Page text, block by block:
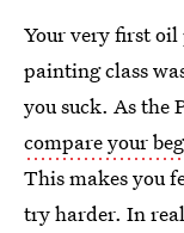
Your very first
painting class
you suck. As the
compare your
This makes you
try harder. In